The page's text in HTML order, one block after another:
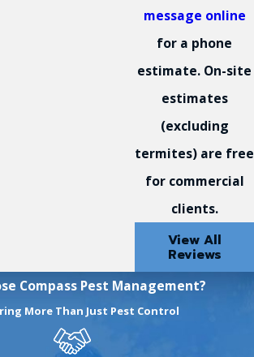
message online
for a phone
estimate. On-site
estimates
(excluding
termites) are free
for commercial
clients.
View All
Reviews
Compass Pest Management?
More Than Just Pest Control